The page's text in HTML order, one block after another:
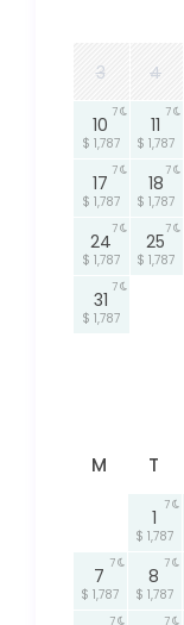
3 4
10
$ 1,787
7
11
$ 1,787
7
17
$ 1,787
7
18
$ 1,787
7
24
$ 1,787
7
25
$ 1,787
7
31
$ 1,787
7
M T
1
$ 1,787
7
7
$ 1,787
7
8
$ 1,787
7
7 7